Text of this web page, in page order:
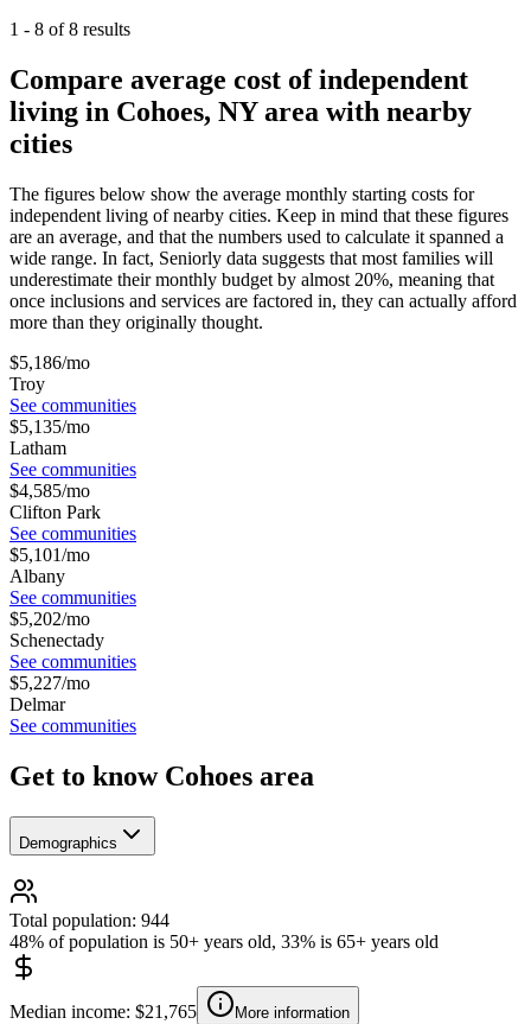
1 - 8 of8 results
Compare average cost of independent
living in Cohoes, NY area with nearby
cities
The figures below show the average monthly starting costs for
independent living of nearby cities. Keep in mind that these figures
are an average, and that the numbers used to calculate it spanned a
wide range. In fact, Seniorly data suggests that most families will
underestimate their monthly budget by almost 20%, meaning that
once inclusions and services are factored in, they can actually afford
more than they originally thought.
$5,186/mo
Troy
See communities
$5,135/mo
Latham
See communities
$4,585/mo
Clifton Park
See communities
$5,101/mo
Albany
See communities
$5,202/mo
Schenectady
See communities
$5,227/mo
Delmar
See communities
Get to know Cohoes area
Demographics
Total population: 944
48% of population is 50+ years old, 33% is 65+ years old
Median income: $21,765 More information